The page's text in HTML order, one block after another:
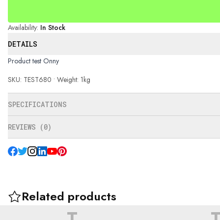
Availability: In Stock
DETAILS
Product test Onny
SKU: TEST680 • Weight: 1kg
SPECIFICATIONS
REVIEWS (0)
Related products